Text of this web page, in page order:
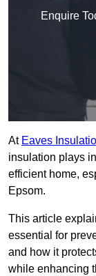
Enquire
At Eaves
insulation plays
efficient home,
Epsom.
This article
essential for
and how it
while enhancing